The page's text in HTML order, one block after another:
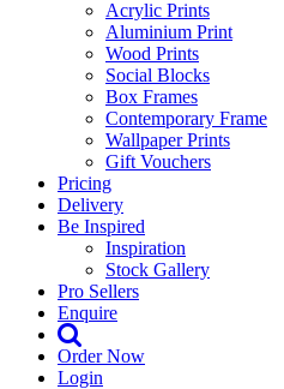
Acrylic Prints
Aluminium Print
Wood Prints
Social Blocks
Box Frames
Contemporary Frame
Wallpaper Prints
Gift Vouchers
Pricing
Delivery
Be Inspired
Inspiration
Stock Gallery
Pro Sellers
Enquire
Order Now
Login